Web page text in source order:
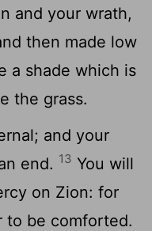
and your wrath,
then made low
a shade which is
the grass.
and your
end. 13 You will
on Zion: for
to be comforted.